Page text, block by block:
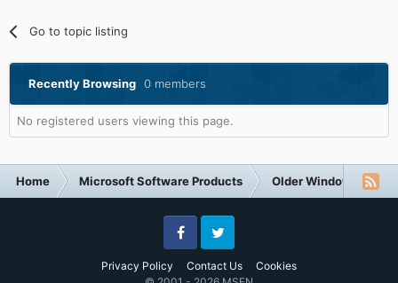
Go to topic listing
Recently Browsing 0 members
No registered users viewing this page.
Home Microsoft Software Products Older Windows NT-
Privacy Policy Contact Us Cookies
FacebookTwitter